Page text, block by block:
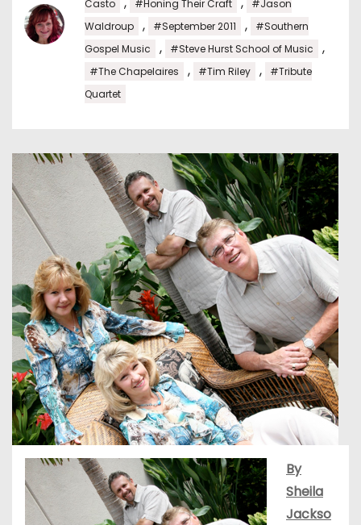
Casto
#Honing Their Craft
#Jason
Waldroup
, #September 2011 ,
#Southern
Gospel Music
, #Steve Hurst School of Music ,
#The Chapelaires , #Tim Riley ,
#Tribute
Quartet
By
Sheila
Jackso